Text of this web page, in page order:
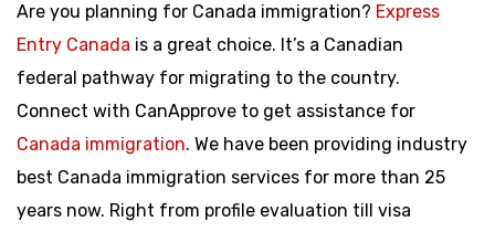
Are you planning for Canada immigration? Express
Entry Canada is a great choice. It’s a Canadian
federal pathway for migrating to the country.
Connect with CanApprove to get assistance for
Canada immigration. We have been providing industry
best Canada immigration services for more than 25
years now. Right from profile evaluation till visa